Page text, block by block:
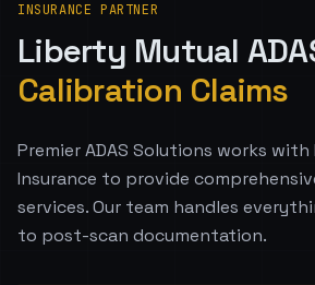
INSURANCE PARTNER
Liberty Mutual
Calibration Claims
Premier ADAS Solutions works
Insurance to provide
services. Our team handles
to post-scan documentation.